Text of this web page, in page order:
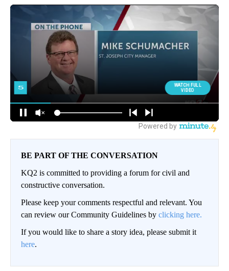
BE PART OF THE CONVERSATION
KQ2 is committed to providing a forum for civil and
constructive conversation.
Please keep your comments respectful and relevant. You
can review our Community Guidelines by clicking here.
If you would like to share a story idea, please submit it
here.